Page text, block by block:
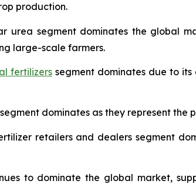
production.
urea segment dominates the global
large-scale farmers.
fertilizers segment dominates due to
dominates as they represent
retailers and dealers segment
to dominate the global market,